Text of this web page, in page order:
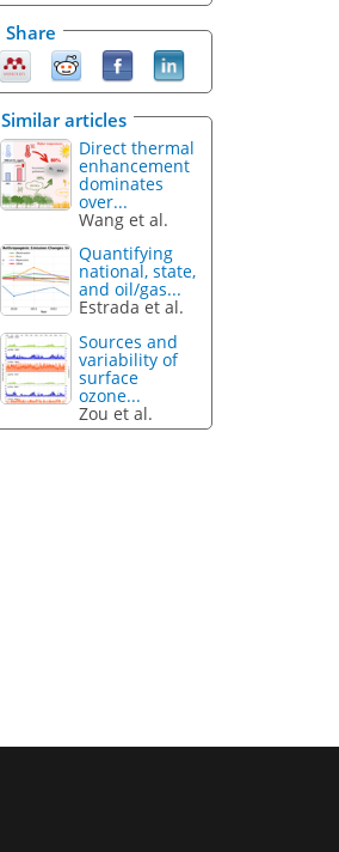
Share
Similar articles
Direct thermal
enhancement
dominates
over...
Wang et al.
Quantifying
national, state,
and oil/gas...
Estrada et al.
Sources and
variability of
surface
ozone...
Zou et al.